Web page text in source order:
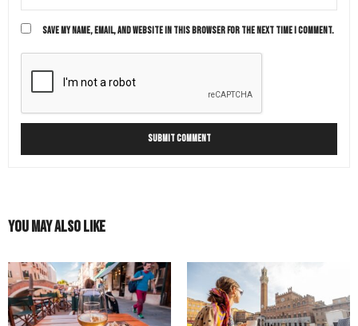
SAVE MY NAME, EMAIL, AND WEBSITE IN THIS BROWSER FOR THE NEXT TIME I COMMENT.
You May Also Like